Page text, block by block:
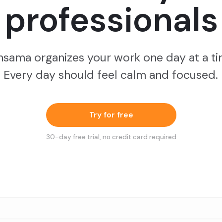
professionals
organizes your work one day at a
Every day should feel calm and focused.
Try for free
30-day free trial, no credit card required